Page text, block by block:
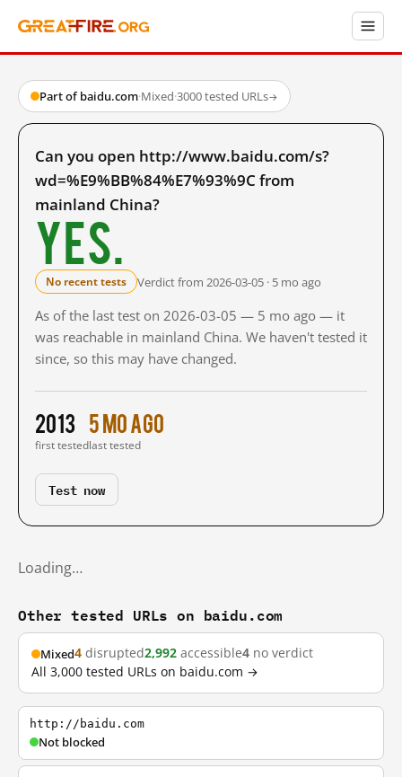
Part of baidu.com·Mixed·3000 tested URLs→
Can you open http://www.baidu.com/s?
wd=%E9%BB%84%E7%93%9C from
mainland China?
Yes.
No recent tests Verdict from 2026-03-05 · 5 mo ago
As of the last test on 2026-03-05 — 5 mo ago — it
was reachable in mainland China. We haven't tested it
since, so this may have changed.
2013
first tested
5 mo ago
last tested
Test now
Loading…
Other tested URLs on baidu.com
Mixed4 disrupted2,992 accessible4 no verdict
All 3,000 tested URLs on baidu.com →
http://baidu.com
Not blocked